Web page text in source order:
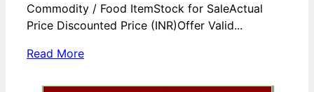
Commodity / Food ItemStock for SaleActual
Price Discounted Price (INR)Offer Valid...
Read More